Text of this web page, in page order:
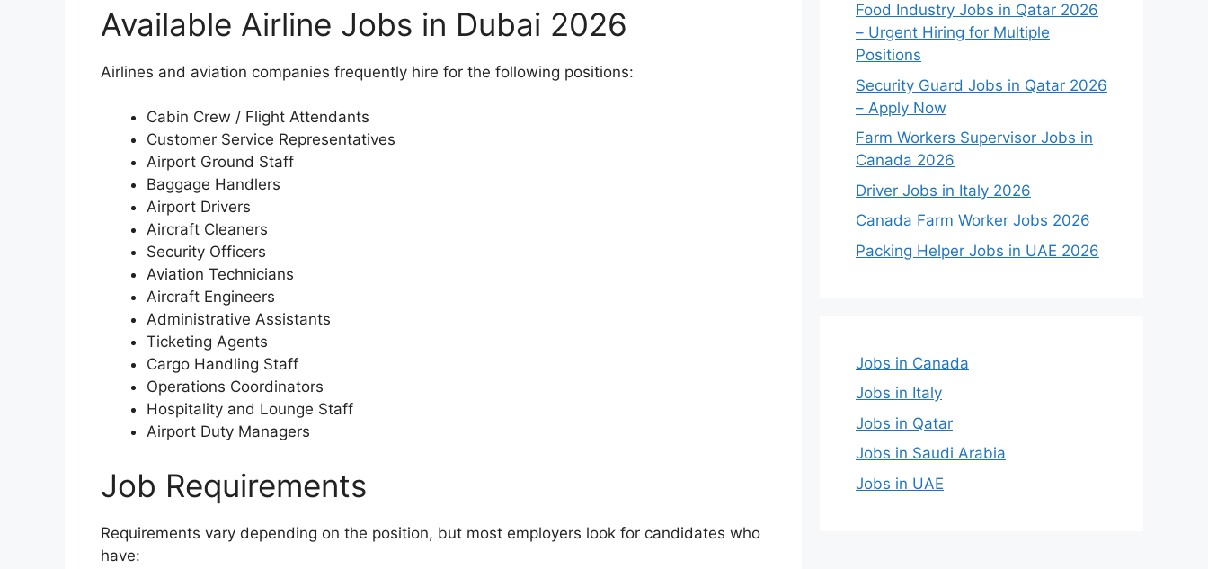
Available Airline Jobs in Dubai 2026
Airlines and aviation companies frequently hire for the following positions:
Cabin Crew / Flight Attendants
Customer Service Representatives
Airport Ground Staff
Baggage Handlers
Airport Drivers
Aircraft Cleaners
Security Officers
Aviation Technicians
Aircraft Engineers
Administrative Assistants
Ticketing Agents
Cargo Handling Staff
Operations Coordinators
Hospitality and Lounge Staff
Airport Duty Managers
Job Requirements
Requirements vary depending on the position, but most employers look for candidates who
have:
Food Industry Jobs in Qatar 2026
– Urgent Hiring for Multiple
Positions
Security Guard Jobs in Qatar 2026
– Apply Now
Farm Workers Supervisor Jobs in
Canada 2026
Driver Jobs in Italy 2026
Canada Farm Worker Jobs 2026
Packing Helper Jobs in UAE 2026
Jobs in Canada
Jobs in Italy
Jobs in Qatar
Jobs in Saudi Arabia
Jobs in UAE